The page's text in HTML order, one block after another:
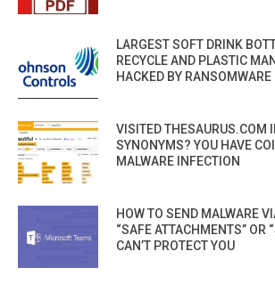
LARGEST SOFT DRINK
RECYCLE AND PLASTIC
HACKED BY RANSOMWARE
VISITED THESAURUS.COM
SYNONYMS? YOU HAVE
MALWARE INFECTION
HOW TO SEND MALWARE
“SAFE ATTACHMENTS” OR
CAN’T PROTECT YOU